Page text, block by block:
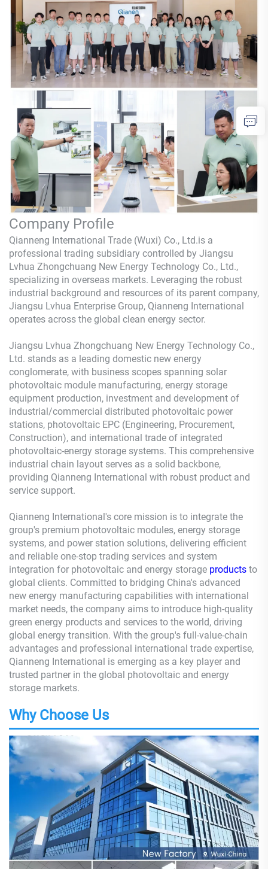
Company Profile
Qianneng International Trade (Wuxi) Co., Ltd.is a
professional trading subsidiary controlled by Jiangsu
Lvhua Zhongchuang New Energy Technology Co., Ltd.,
specializing in overseas markets. Leveraging the robust
industrial background and resources of its parent company,
Jiangsu Lvhua Enterprise Group, Qianneng International
operates across the global clean energy sector.
Jiangsu Lvhua Zhongchuang New Energy Technology Co.,
Ltd. stands as a leading domestic new energy
conglomerate, with business scopes spanning solar
photovoltaic module manufacturing, energy storage
equipment production, investment and development of
industrial/commercial distributed photovoltaic power
stations, photovoltaic EPC (Engineering, Procurement,
Construction), and international trade of integrated
photovoltaic-energy storage systems. This comprehensive
industrial chain layout serves as a solid backbone,
providing Qianneng International with robust product and
service support.
Qianneng International's core mission is to integrate the
group's premium photovoltaic modules, energy storage
systems, and power station solutions, delivering efficient
and reliable one-stop trading services and system
integration for photovoltaic and energy storage products to
global clients. Committed to bridging China's advanced
new energy manufacturing capabilities with international
market needs, the company aims to introduce high-quality
green energy products and services to the world, driving
global energy transition. With the group's full-value-chain
advantages and professional international trade expertise,
Qianneng International is emerging as a key player and
trusted partner in the global photovoltaic and energy
storage markets.
Why Choose Us